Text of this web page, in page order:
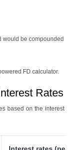
would be compounded
FD calculator.
Rates
based on the interest